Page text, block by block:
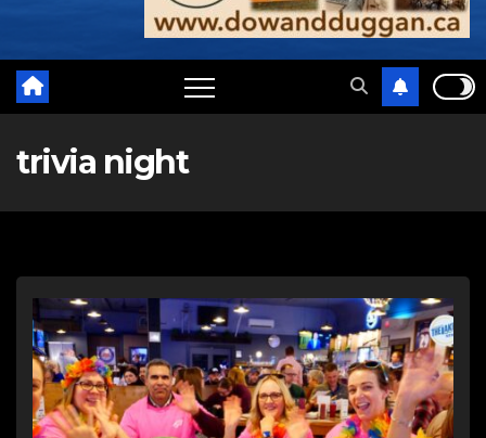
trivia night